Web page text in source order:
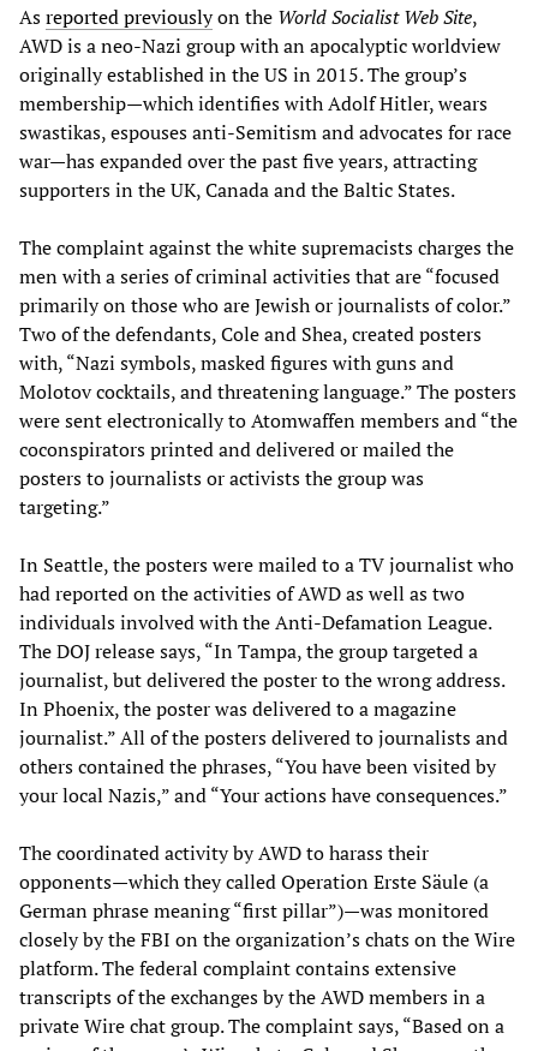
Asreported previouslyon the World Socialist Web Site,
AWD is a neo-Nazi group with an apocalyptic worldview
originally established in the US in 2015. The group’s
membership—which identifies with Adolf Hitler, wears
swastikas, espouses anti-Semitism and advocates for race
war—has expanded over the past five years, attracting
supporters in the UK, Canada and the Baltic States.
The complaint against the white supremacists charges the
men with a series of criminal activities that are “focused
primarily on those who are Jewish or journalists of color.”
Two of the defendants, Cole and Shea, created posters
with, “Nazi symbols, masked figures with guns and
Molotov cocktails, and threatening language.” The posters
were sent electronically to Atomwaffen members and “the
coconspirators printed and delivered or mailed the
posters to journalists or activists the group was
targeting.”
In Seattle, the posters were mailed to a TV journalist who
had reported on the activities of AWD as well as two
individuals involved with the Anti-Defamation League.
The DOJ release says, “In Tampa, the group targeted a
journalist, but delivered the poster to the wrong address.
In Phoenix, the poster was delivered to a magazine
journalist.” All of the posters delivered to journalists and
others contained the phrases, “You have been visited by
your local Nazis,” and “Your actions have consequences.”
The coordinated activity by AWD to harass their
opponents—which they called Operation Erste Säule (a
German phrase meaning “first pillar”)—was monitored
closely by the FBI on the organization’s chats on the Wire
platform. The federal complaint contains extensive
transcripts of the exchanges by the AWD members in a
private Wire chat group. The complaint says, “Based on a